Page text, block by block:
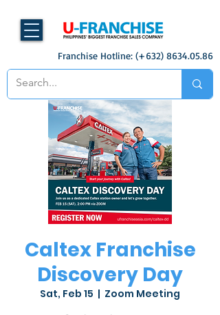
Franchise Hotline: (+632) 8634.05.86
Caltex Franchise
Discovery Day
Sat, Feb 15
  |
Zoom Meeting